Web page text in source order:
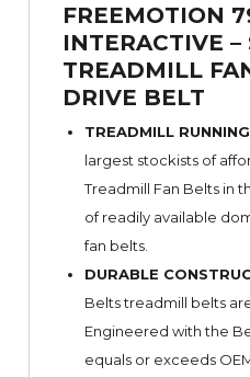
FREEMOTION
INTERACTIVE –
TREADMILL
DRIVE BELT
TREADMILL
largest stockists of
Treadmill Fan Belts in
of readily available
fan belts.
DURABLE
Belts treadmill belts
Engineered with the
equals or exceeds